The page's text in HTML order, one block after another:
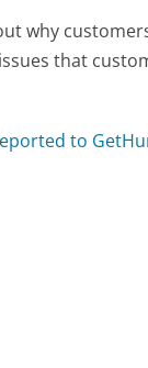
why
that
to